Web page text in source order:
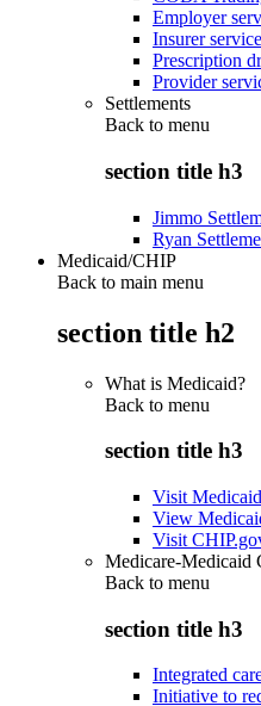
Employer
Insurer
Prescription
Provider
Settlements
Back to menu
section title h3
Jimmo
Ryan
Medicaid/CHIP
Back to main menu
section title h2
What is Medicaid?
Back to menu
section title h3
Visit
View
Visit
Medicare-Medicaid
Back to menu
section title h3
Integrated
Initiative to